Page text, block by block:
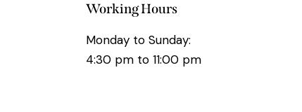
Working Hours
Monday to Sunday:
4:30 pm to 11:00 pm